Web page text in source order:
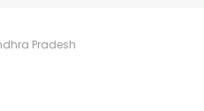
Pradesh